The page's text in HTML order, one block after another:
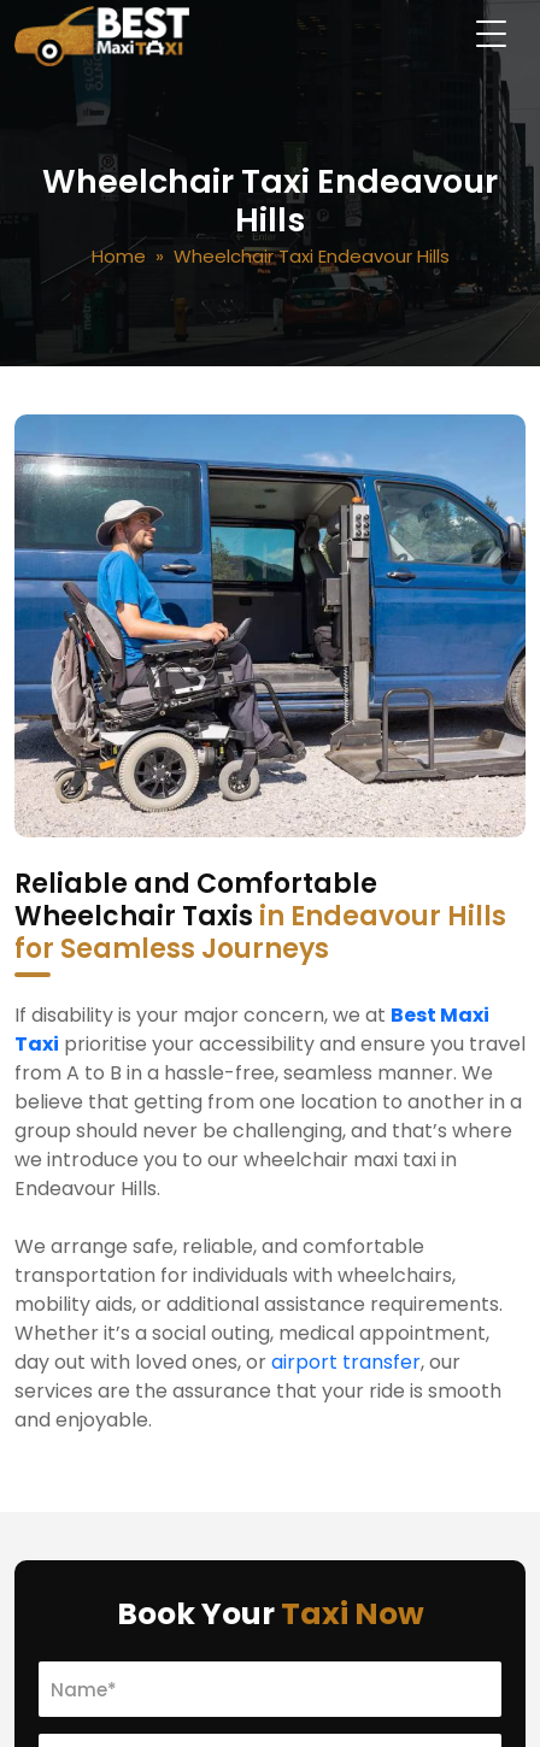
Wheelchair Taxi Endeavour
Hills
Home » Wheelchair Taxi Endeavour Hills
Reliable and Comfortable
Wheelchair Taxis in Endeavour Hills
for Seamless Journeys
If disability is your major concern, we at Best Maxi
Taxi prioritise your accessibility and ensure you travel
from A to B in a hassle-free, seamless manner. We
believe that getting from one location to another in a
group should never be challenging, and that’s where
we introduce you to our wheelchair maxi taxi in
Endeavour Hills.
We arrange safe, reliable, and comfortable
transportation for individuals with wheelchairs,
mobility aids, or additional assistance requirements.
Whether it’s a social outing, medical appointment,
day out with loved ones, orairport transfer, our
services are the assurance that your ride is smooth
and enjoyable.
Book YourTaxi Now